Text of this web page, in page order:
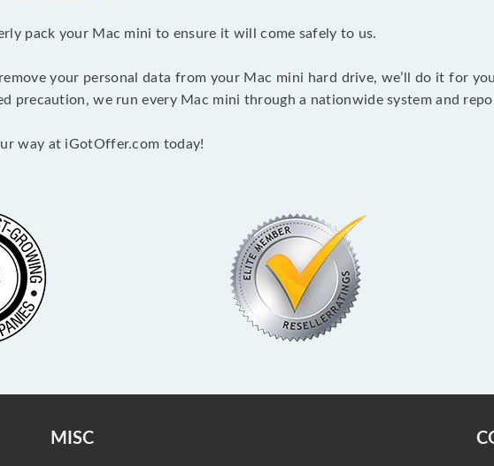
pack your Mac mini to ensure it will come safely to us.
your personal data from your Mac mini hard drive, we’ll do it for
precaution, we run every Mac mini through a nationwide system and
way at iGotOffer.com today!
MISC